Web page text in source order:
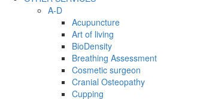
A-D
Acupuncture
Art of living
BioDensity
Breathing Assessment
Cosmetic surgeon
Cranial Osteopathy
Cupping